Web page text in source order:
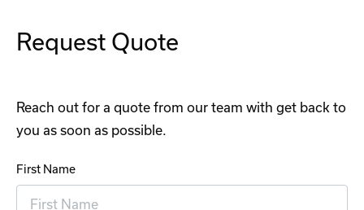
Request Quote
Reach out for a quote from our team with get back to
you as soon as possible.
First Name